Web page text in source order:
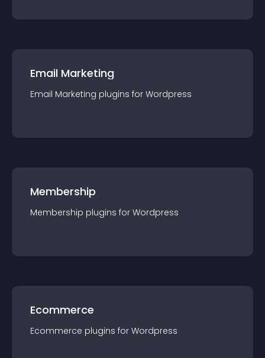
Email Marketing
Email Marketing plugins for Wordpress
Membership
Membership plugins for Wordpress
Ecommerce
Ecommerce plugins for Wordpress